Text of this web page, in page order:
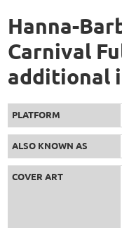
Hanna-
Carnival
additional
PLATFORM
ALSO KNOWN AS
COVER ART